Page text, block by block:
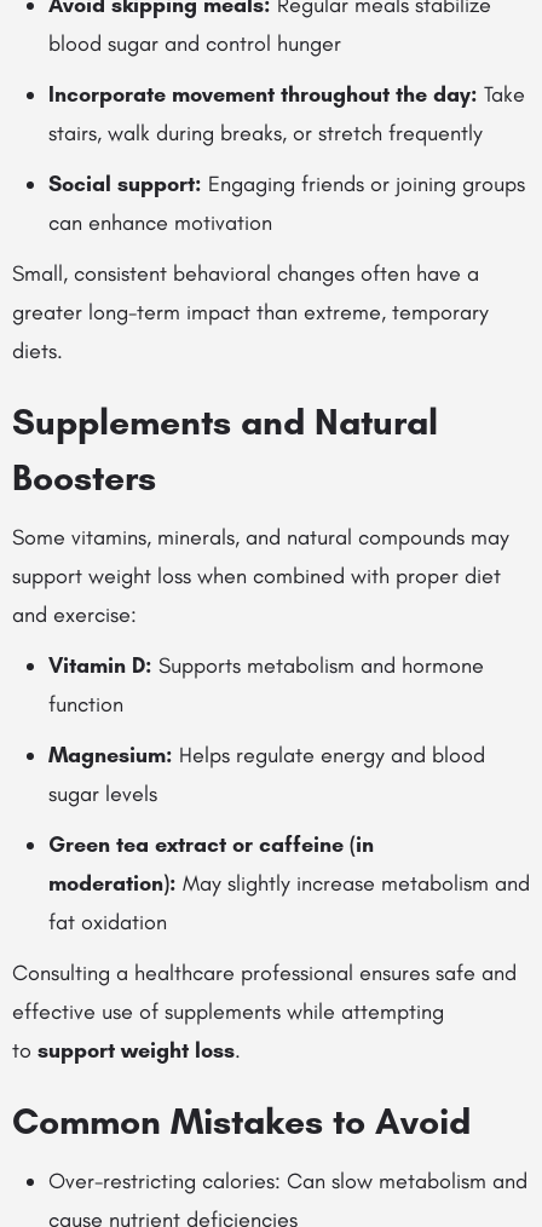
Avoid skipping meals: Regular meals stabilize
blood sugar and control hunger
Incorporate movement throughout the day: Take
stairs, walk during breaks, or stretch frequently
Social support: Engaging friends or joining groups
can enhance motivation
Small, consistent behavioral changes often have a
greater long-term impact than extreme, temporary
diets.
Supplements and Natural
Boosters
Some vitamins, minerals, and natural compounds may
support weight loss when combined with proper diet
and exercise:
Vitamin D: Supports metabolism and hormone
function
Magnesium: Helps regulate energy and blood
sugar levels
Green tea extract or caffeine (in
moderation): May slightly increase metabolism and
fat oxidation
Consulting a healthcare professional ensures safe and
effective use of supplements while attempting
to support weight loss.
Common Mistakes to Avoid
Over-restricting calories: Can slow metabolism and
cause nutrient deficiencies